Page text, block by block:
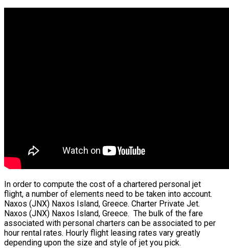
In order to compute the cost of a chartered personal jet
flight, a number of elements need to be taken into account.
Naxos (JNX) Naxos Island, Greece. Charter Private Jet.
Naxos (JNX) Naxos Island, Greece. The bulk of the fare
associated with personal charters can be associated to per
hour rental rates. Hourly flight leasing rates vary greatly
depending upon the size and style of jet you pick.